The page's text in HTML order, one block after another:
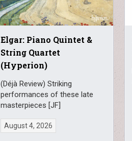
Elgar: Piano Quintet &
String Quartet
(Hyperion)
(Déjà Review) Striking
performances of these late
masterpieces [JF]
August 4, 2026